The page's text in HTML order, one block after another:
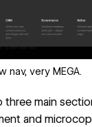
nav, very MEGA.
main
and